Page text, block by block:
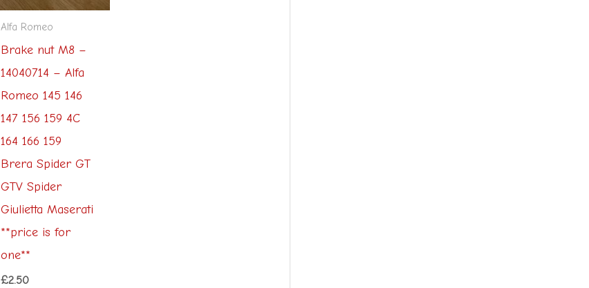
Alfa Romeo
Brake nut M8 –
14040714 – Alfa
Romeo 145 146
147 156 159 4C
164 166 159
Brera Spider GT
GTV Spider
Giulietta Maserati
**price is for
one**
£2.50